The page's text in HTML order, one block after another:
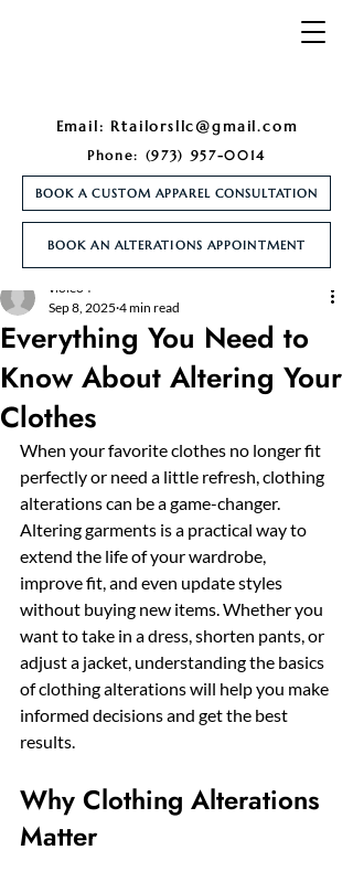
Email: Rtailorsllc@gmail.com
Phone: (973) 957-0014
BOOK A CUSTOM APPAREL CONSULTATION
BOOK AN ALTERATIONS APPOINTMENT
Everything You Need to
Know About Altering Your
Clothes
violeo4
Sep 8, 2025 4 min read
When your favorite clothes no longer fit
perfectly or need a little refresh, clothing
alterations can be a game-changer.
Altering garments is a practical way to
extend the life of your wardrobe,
improve fit, and even update styles
without buying new items. Whether you
want to take in a dress, shorten pants, or
adjust a jacket, understanding the basics
of clothing alterations will help you make
informed decisions and get the best
results.
Why Clothing Alterations
Matter